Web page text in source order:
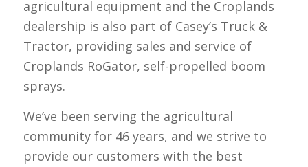
agricultural equipment and the Croplands
dealership is also part of Casey’s Truck &
Tractor, providing sales and service of
Croplands RoGator, self-propelled boom
sprays.
We’ve been serving the agricultural
community for 46 years, and we strive to
provide our customers with the best